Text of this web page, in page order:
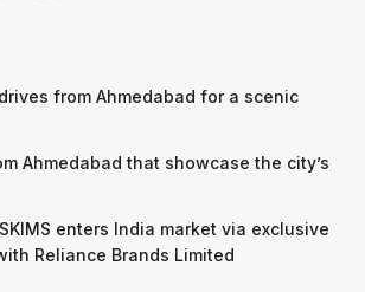
from Ahmedabad for a scenic
Ahmedabad that showcase the city’s
enters India market via exclusive
Reliance Brands Limited